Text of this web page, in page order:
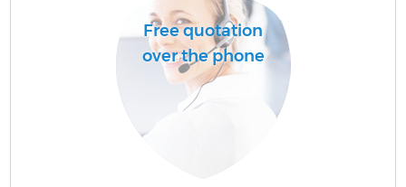
Free quotation
over the phone